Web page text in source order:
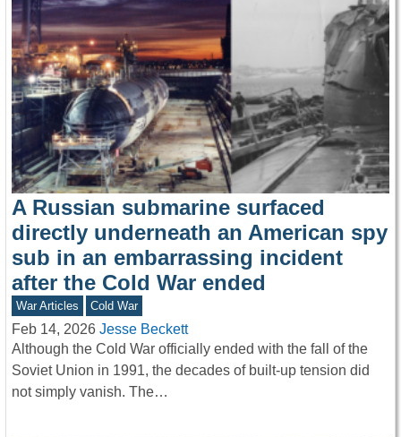
A Russian submarine surfaced
directly underneath an American spy
sub in an embarrassing incident
after the Cold War ended
War Articles Cold War
Feb 14, 2026 Jesse Beckett
Although the Cold War officially ended with the fall of the
Soviet Union in 1991, the decades of built-up tension did
not simply vanish. The…